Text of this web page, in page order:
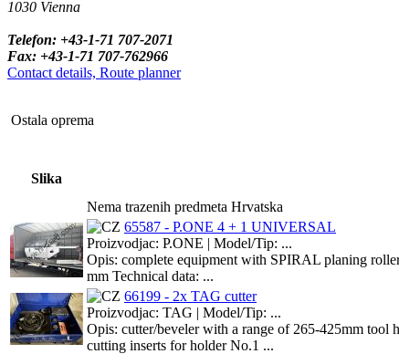
1030 Vienna
Telefon: +43-1-71 707-2071
Fax: +43-1-71 707-762966
Contact details, Route planner
Ostala oprema
Slika
Nema trazenih predmeta Hrvatska
65587 - P.ONE 4 + 1 UNIVERSAL
Proizvodjac: P.ONE | Model/Tip: ...
Opis: complete equipment with SPIRAL planing
mm Technical data: ...
66199 - 2x TAG cutter
Proizvodjac: TAG | Model/Tip: ...
Opis: cutter/beveler with a range of 265-425mm
cutting inserts for holder No.1 ...